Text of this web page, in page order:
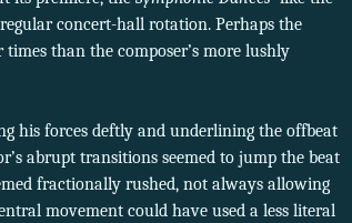
concert-hall rotation. Perhaps the
than the composer’s more lushly
his forces deftly and underlining the offbeat
abrupt transitions seemed to jump the beat
fractionally rushed, not always allowing
movement could have used a less literal